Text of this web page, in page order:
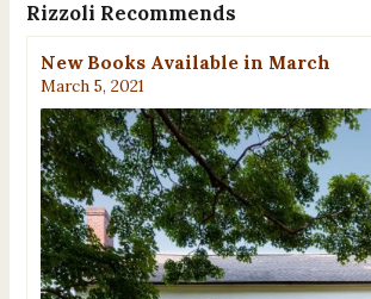
Rizzoli Recommends
New Books Available in March
March 5, 2021